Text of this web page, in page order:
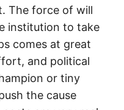
The force of will
institution to take
comes at great
and political
or tiny
the cause